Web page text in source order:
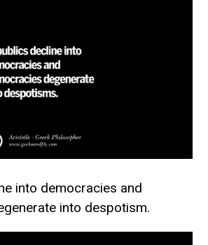
into democracies and
into despotism.